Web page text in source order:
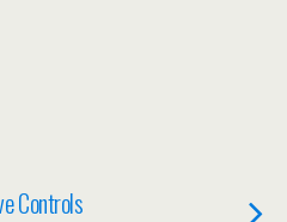
Controls